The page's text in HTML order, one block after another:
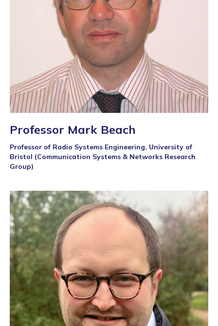
Professor Mark Beach
Professor of Radio Systems Engineering, University of
Bristol (Communication Systems & Networks Research
Group)